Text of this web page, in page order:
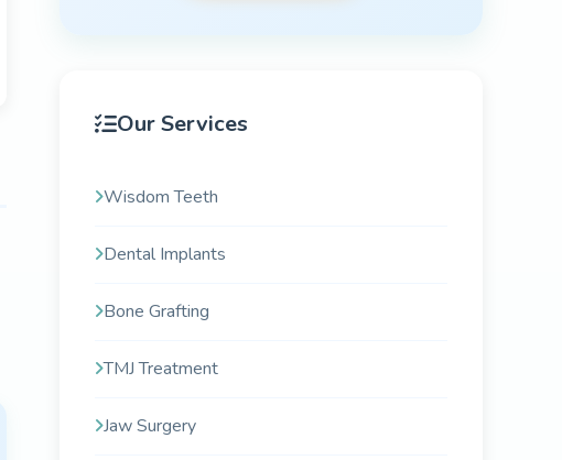
Our Services
Wisdom Teeth
Dental Implants
Bone Grafting
TMJ Treatment
Jaw Surgery